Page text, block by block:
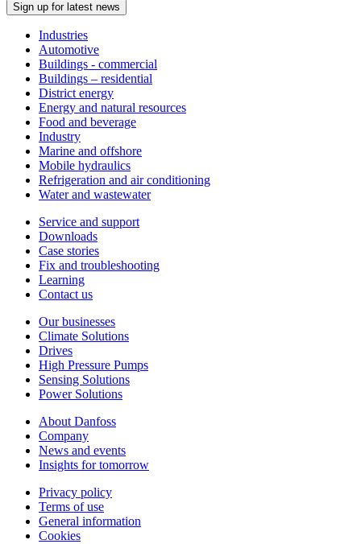
Sign up for latest news
Industries
Automotive
Buildings - commercial
Buildings – residential
District energy
Energy and natural resources
Food and beverage
Industry
Marine and offshore
Mobile hydraulics
Refrigeration and air conditioning
Water and wastewater
Service and support
Downloads
Case stories
Fix and troubleshooting
Learning
Contact us
Our businesses
Climate Solutions
Drives
High Pressure Pumps
Sensing Solutions
Power Solutions
About Danfoss
Company
News and events
Insights for tomorrow
Privacy policy
Terms of use
General information
Cookies